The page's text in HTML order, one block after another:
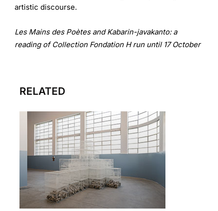
artistic discourse.
Les Mains des Poètes and Kabarin-javakanto: a
reading of Collection Fondation H run until 17 October
RELATED